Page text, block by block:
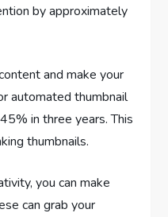
by approximately
and make your
automated thumbnail
in three years. This
thumbnails.
you can make
can grab your